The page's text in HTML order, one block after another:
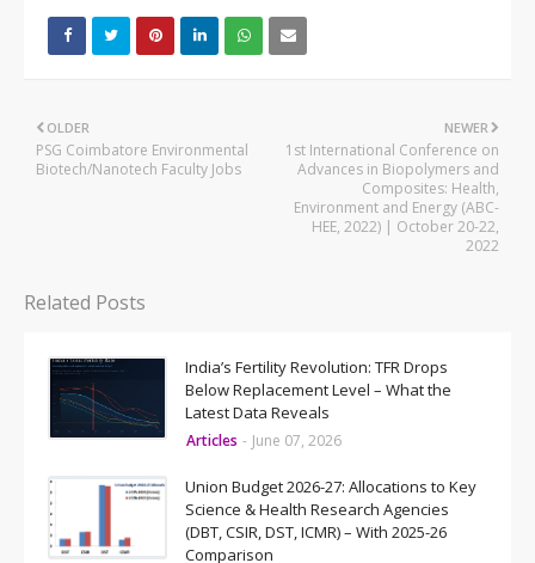
NEWER
1st International Conference on
Advances in Biopolymers and
Composites: Health,
Environment and Energy (ABC-
HEE, 2022) | October 20-22,
2022
OLDER
PSG Coimbatore Environmental
Biotech/Nanotech Faculty Jobs
Related Posts
India’s Fertility Revolution: TFR Drops
Below Replacement Level – What the
Latest Data Reveals
Articles - June 07, 2026
Union Budget 2026-27: Allocations to Key
Science & Health Research Agencies
(DBT, CSIR, DST, ICMR) – With 2025-26
Comparison